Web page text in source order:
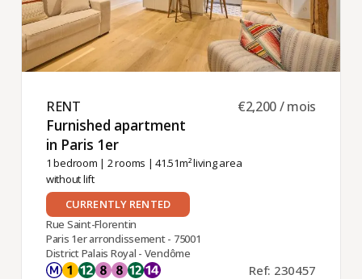
RENT ​
Furnished apartment
in Paris 1er ​
1 bedroom | 2 rooms | 41.51m² living area
without lift
€2,200 / mois
CURRENTLY RENTED
Rue Saint-Florentin
Paris 1er arrondissement - 75001
District Palais Royal - Vendôme
Ref: 230457